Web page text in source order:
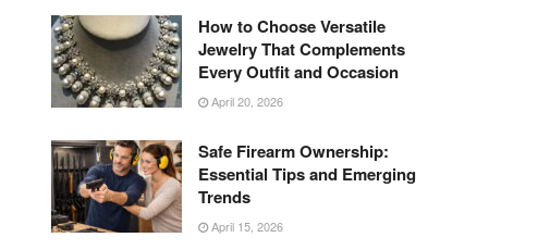
How to Choose Versatile
Jewelry That Complements
Every Outfit and Occasion
April 20, 2026
Safe Firearm Ownership:
Essential Tips and Emerging
Trends
April 15, 2026